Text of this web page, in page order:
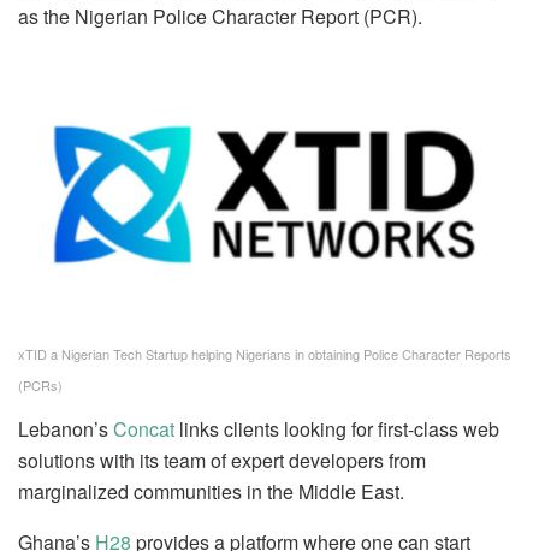
as the Nigerian Police Character Report (PCR).
xTID a Nigerian Tech Startup helping Nigerians in obtaining Police Character Reports
(PCRs)
Lebanon’sConcat links clients looking for first-class web
solutions with its team of expert developers from
marginalized communities in the Middle East.
Ghana’s H28 provides a platform where one can start